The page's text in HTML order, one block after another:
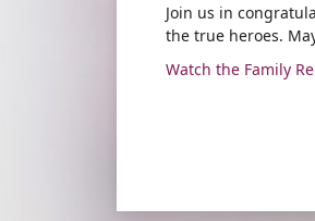
Join us in
the true heroes.
Watch the Family